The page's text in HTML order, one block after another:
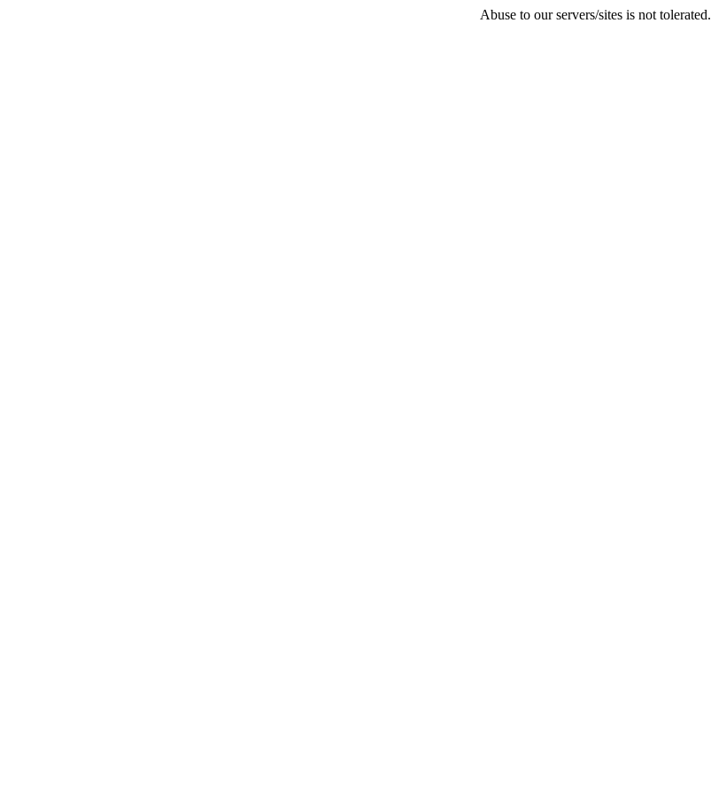
Abuse to our servers/sites is not tolerated.